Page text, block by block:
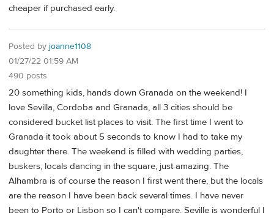
cheaper if purchased early.
Posted by joanne1108
01/27/22 01:59 AM
490 posts
20 something kids, hands down Granada on the weekend! I
love Sevilla, Cordoba and Granada, all 3 cities should be
considered bucket list places to visit. The first time I went to
Granada it took about 5 seconds to know I had to take my
daughter there. The weekend is filled with wedding parties,
buskers, locals dancing in the square, just amazing. The
Alhambra is of course the reason I first went there, but the locals
are the reason I have been back several times. I have never
been to Porto or Lisbon so I can't compare. Seville is wonderful I